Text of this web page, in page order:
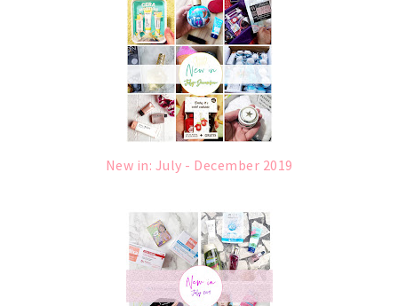
New in: July - December 2019